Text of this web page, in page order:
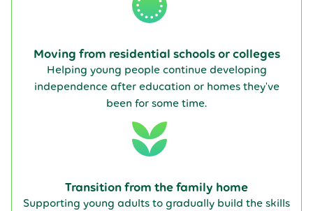
Moving from residential schools or colleges
Helping young people continue developing
independence after education or homes they've
been for some time.
Transition from the family home
Supporting young adults to gradually build the skills